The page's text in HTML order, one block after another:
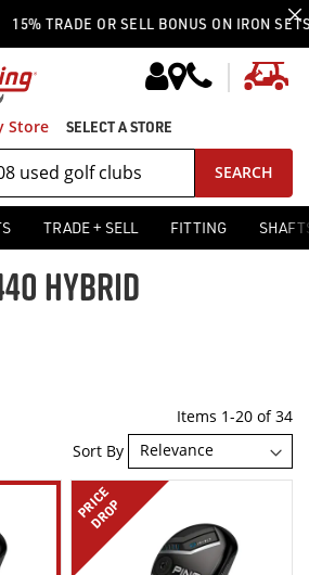
TRADE OR SELL BONUS ON IRON SETS —
SEARCH
Store SELECT A STORE
TRADE + SELL FITTING
HYBRID
Items 1-20 of34
Sort By
PRICE
DROP